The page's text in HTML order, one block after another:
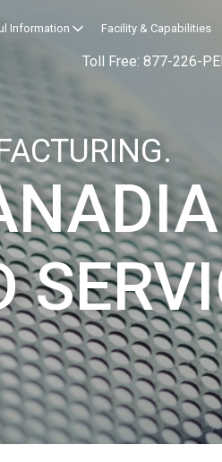
Information Facility & Capabilities
Toll Free: 877-226-